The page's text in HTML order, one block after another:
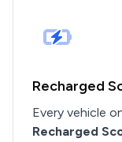
Recharged
Every vehicle
Recharged